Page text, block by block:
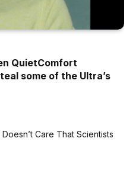
QuietComfort
some of the Ultra’s